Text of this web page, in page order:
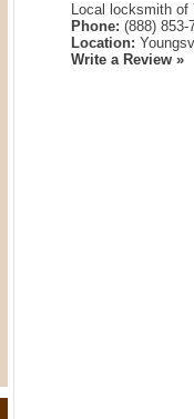
Local locksmith of
Phone: (888) 853-
Location:
Write a Review »